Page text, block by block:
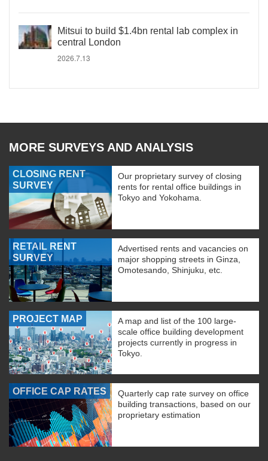
Mitsui to build $1.4bn rental lab complex in
central London
2026.7.13
MORE SURVEYS AND ANALYSIS
CLOSING RENT
SURVEY
Our proprietary survey of closing
rents for rental office buildings in
Tokyo and Yokohama.
RETAIL RENT
SURVEY
Advertised rents and vacancies on
major shopping streets in Ginza,
Omotesando, Shinjuku, etc.
PROJECT MAP
A map and list of the 100 large-
scale office building development
projects currently in progress in
Tokyo.
OFFICE CAP RATES
Quarterly cap rate survey on office
building transactions, based on our
proprietary estimation